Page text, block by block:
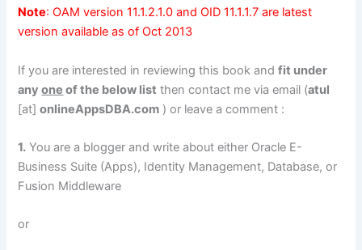
Note: OAM version 11.1.2.1.0 and OID 11.1.1.7 are latest
version available as of Oct 2013
If you are interested in reviewing this book andfit under
anyone of the below list then contact me via email (atul
[at]onlineAppsDBA.com ) or leave a comment :
1. You are a blogger and write about either Oracle E-
Business Suite (Apps), Identity Management, Database, or
Fusion Middleware
or